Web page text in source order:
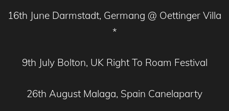
16th June Darmstadt, Germang @ Oettinger Villa
*
9th July Bolton, UK Right To Roam Festival
26th August Malaga, Spain Canelaparty